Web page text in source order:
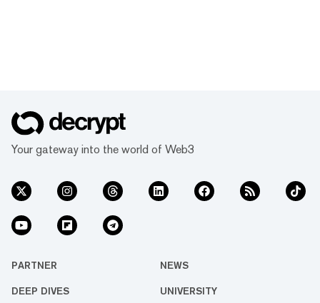
Your gateway into the world of Web3
PARTNER NEWS
DEEP DIVES UNIVERSITY